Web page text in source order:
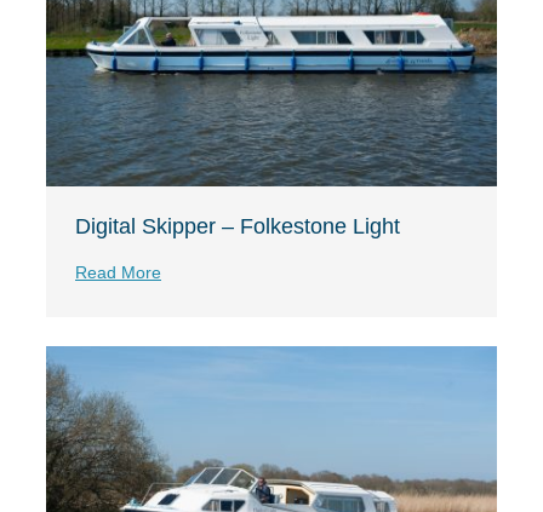
Digital Skipper – Folkestone Light
Read More